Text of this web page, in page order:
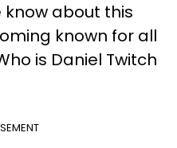
know about this
known for all
is Daniel Twitch